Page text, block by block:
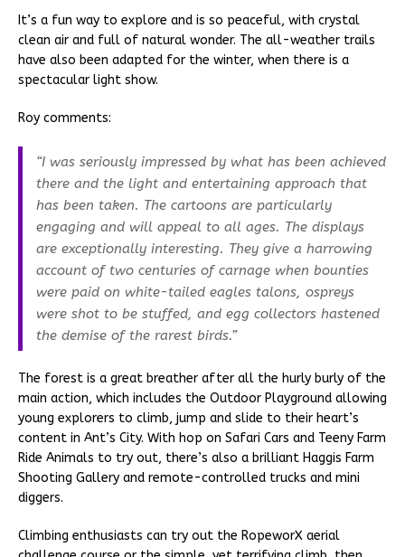
It’s a fun way to explore and is so peaceful, with crystal
clean air and full of natural wonder. The all-weather trails
have also been adapted for the winter, when there is a
spectacular light show.
Roy comments:
“I was seriously impressed by what has been achieved
there and the light and entertaining approach that
has been taken. The cartoons are particularly
engaging and will appeal to all ages. The displays
are exceptionally interesting. They give a harrowing
account of two centuries of carnage when bounties
were paid on white-tailed eagles talons, ospreys
were shot to be stuffed, and egg collectors hastened
the demise of the rarest birds.”
The forest is a great breather after all the hurly burly of the
main action, which includes the Outdoor Playground allowing
young explorers to climb, jump and slide to their heart’s
content in Ant’s City. With hop on Safari Cars and Teeny Farm
Ride Animals to try out, there’s also a brilliant Haggis Farm
Shooting Gallery and remote-controlled trucks and mini
diggers.
Climbing enthusiasts can try out the RopeworX aerial